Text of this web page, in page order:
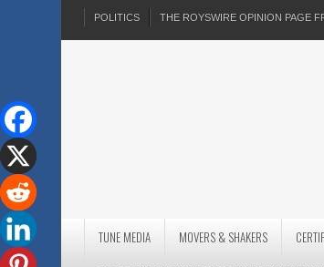
POLITICS THE ROYSWIRE OPINION PAGE
TUNE MEDIA MOVERS & SHAKERS